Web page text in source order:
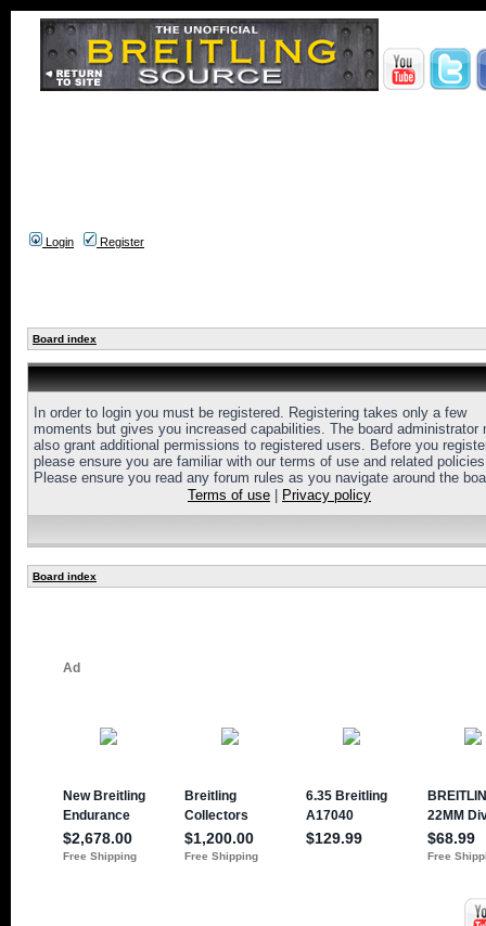
Login Register
Board index
In order to login you must be registered. Registering takes only a few
moments but gives you increased capabilities. The board administrator
also grant additional permissions to registered users. Before you
please ensure you are familiar with our terms of use and related
Please ensure you read any forum rules as you navigate around the
Terms of use
Privacy policy
Board index